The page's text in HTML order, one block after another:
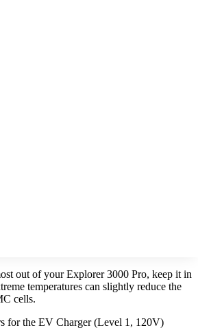
out of your Explorer 3000 Pro, keep it in
temperatures can slightly reduce the
cells.
for the EV Charger (Level 1, 120V)